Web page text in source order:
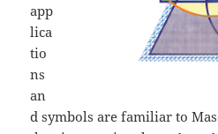
app
lica
tio
ns
an
d symbols are familiar to